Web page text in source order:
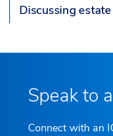
Discussing
Speak to
Connect with an